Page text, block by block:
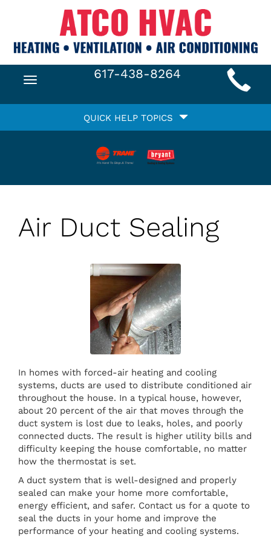
Main
Navigation
Toggle
617-438-8264
Help
QUICK HELP TOPICS
Air Duct Sealing
In homes with forced-air heating and cooling
systems, ducts are used to distribute conditioned air
throughout the house. In a typical house, however,
about 20 percent of the air that moves through the
duct system is lost due to leaks, holes, and poorly
connected ducts. The result is higher utility bills and
difficulty keeping the house comfortable, no matter
how the thermostat is set.
A duct system that is well-designed and properly
sealed can make your home more comfortable,
energy efficient, and safer. Contact us for a quote to
seal the ducts in your home and improve the
performance of your heating and cooling systems.